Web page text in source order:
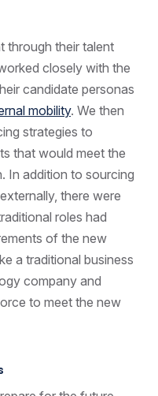
through their talent
closely with the
candidate personas
mobility. We then
strategies to
that would meet the
In addition to sourcing
there were
roles had
of the new
a traditional business
company and
to meet the new